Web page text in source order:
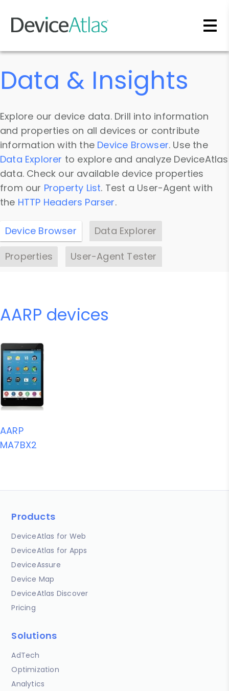
Skip to main content
Data & Insights
Explore our device data. Drill into information
and properties on all devices or contribute
information with the Device Browser. Use the
Data Explorer to explore and analyze DeviceAtlas
data. Check our available device properties
from our Property List. Test a User-Agent with
the HTTP Headers Parser.
Device Browser
Data Explorer
Properties
User-Agent Tester
AARP devices
AARP
MA7BX2
Products
DeviceAtlas for Web
DeviceAtlas for Apps
DeviceAssure
Device Map
DeviceAtlas Discover
Pricing
Solutions
AdTech
Optimization
Analytics